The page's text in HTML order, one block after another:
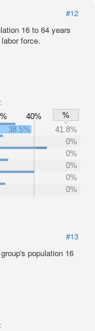
#12
16 to 64 years
force.
40%
%
38.5%
41.8%
0%
0%
0%
0%
0%
#13
population 16